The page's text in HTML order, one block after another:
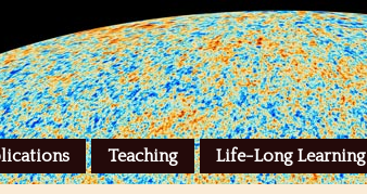
Teaching Life-Long Learning